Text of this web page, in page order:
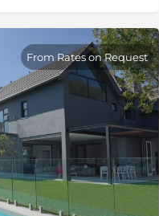
From Rates on Request